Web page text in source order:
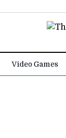
Video Games